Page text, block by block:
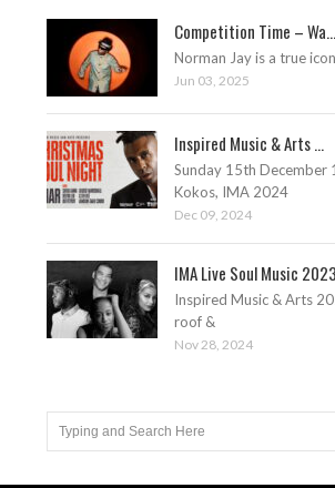
Competition Time – Wa...
Norman Jay is a true
Jun 03, 2025
Inspired Music & Arts ...
Sunday 15th December
Kokos, IMA 2024
Dec 09, 2024
IMA Live Soul Music
Inspired Music & Arts
roof &
Nov 28, 2024